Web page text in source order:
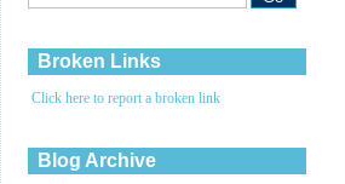
Broken Links
Click here to report a broken link
Blog Archive